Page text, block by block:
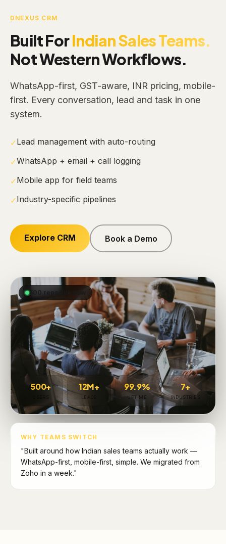
DNEXUS CRM
Built ForIndian Sales Teams.
Not Western Workflows.
WhatsApp-first, GST-aware, INR pricing, mobile-
first. Every conversation, lead and task in one
system.
✓Lead management with auto-routing
✓WhatsApp + email + call logging
✓Mobile app for field teams
✓Industry-specific pipelines
Explore CRM Book a Demo
500 reps live now
500+ 12M+
LEADS
99.9%
UPTIME
7+
INDUSTRIES
WHY TEAMS SWITCH
"Built around how Indian sales teams actually work —
WhatsApp-first, mobile-first, simple. We migrated from
Zoho in a week."